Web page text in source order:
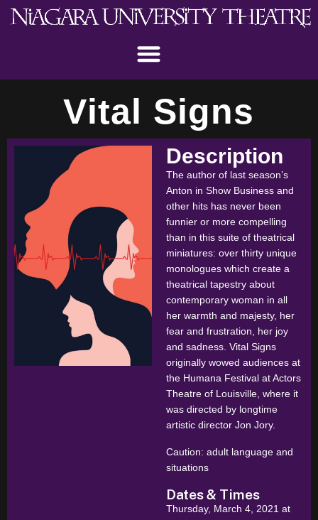
Vital Signs
Description
The author of last season’s
Anton in Show Business and
other hits has never been
funnier or more compelling
than in this suite of theatrical
miniatures: over thirty unique
monologues which create a
theatrical tapestry about
contemporary woman in all
her warmth and majesty, her
fear and frustration, her joy
and sadness. Vital Signs
originally wowed audiences at
the Humana Festival at Actors
Theatre of Louisville, where it
was directed by longtime
artistic director Jon Jory.
Caution: adult language and
situations
Dates & Times
Thursday, March 4, 2021 at